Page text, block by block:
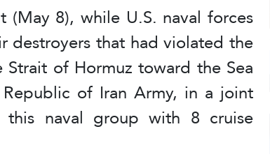
8), while U.S. naval forces
that had violated the
of Hormuz toward the Sea
of Iran Army, in a joint
this naval group with 8 cruise